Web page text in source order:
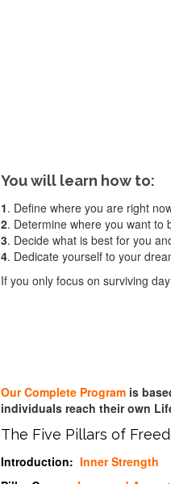
You will learn how to:
1. Define where you are right
2. Determine where you want to
3. Decide what is best for you
4. Dedicate yourself to your
If you only focus on surviving
Our Complete Program is
individuals reach their own
The Five Pillars of
Introduction: Inner Strength